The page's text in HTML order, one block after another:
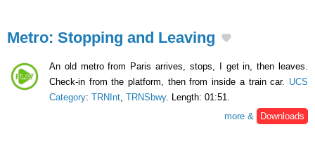
Metro: Stopping and Leaving
An old metro from Paris arrives, stops, I get in, then leaves.
Check-in from the platform, then from inside a train car. UCS
Category: TRNInt TRNSbwy. Length: 01:51.
more &
Downloads